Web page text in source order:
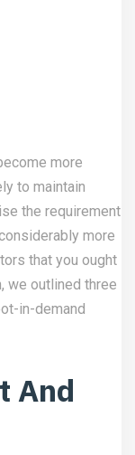
more
to maintain
the requirement
more
that you ought
we outlined three
in-demand
And